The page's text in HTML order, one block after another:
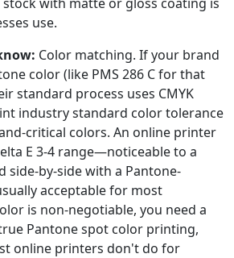
use.
Color matching. If your brand
color (like PMS 286 C for that
standard process uses CMYK
industry standard color tolerance
critical colors. An online printer
E 3-4 range—noticeable to a
side-by-side with a Pantone-
acceptable for most
is non-negotiable, you need a
Pantone spot color printing,
online printers don't do for